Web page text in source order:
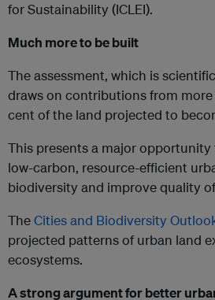
for Sustainability (ICLEI).
Much more to be built
The assessment, which is
draws on contributions from
cent of the land projected to
This presents a major
low-carbon, resource-efficient
biodiversity and improve quality
TheCities and Biodiversity
projected patterns of urban land
ecosystems.
A strong argument for better